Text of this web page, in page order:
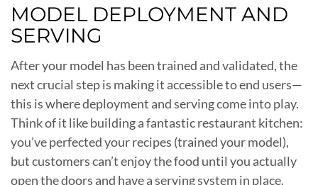
MODEL DEPLOYMENT AND
SERVING
After your model has been trained and validated, the
next crucial step is making it accessible to end users—
this is where deployment and serving come into play.
Think of it like building a fantastic restaurant kitchen:
you’ve perfected your recipes (trained your model),
but customers can’t enjoy the food until you actually
open the doors and have a serving system in place.